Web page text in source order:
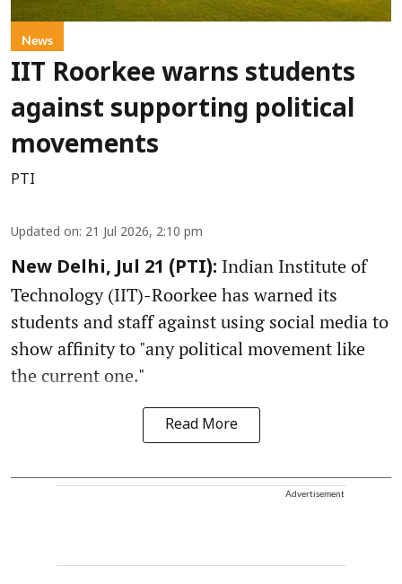
News
IIT Roorkee warns students
against supporting political
movements
PTI
Updated on: 21 Jul 2026, 2:10 pm
New Delhi, Jul 21 (PTI): Indian Institute of
Technology (IIT)-Roorkee has warned its
students and staff against using social media to
show affinity to "any political movement like
the current one."
Read More
Advertisement